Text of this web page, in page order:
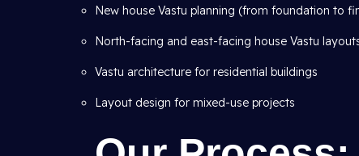
New house Vastu planning (from foundation to
North-facing and east-facing house Vastu
Vastu architecture for residential buildings
Layout design for mixed-use projects